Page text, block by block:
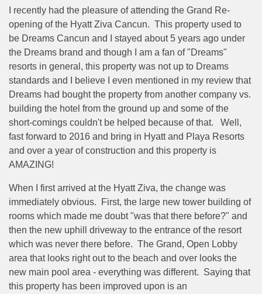
I recently had the pleasure of attending the Grand Re-
opening of the Hyatt Ziva Cancun. This property used to
be Dreams Cancun and I stayed about 5 years ago under
the Dreams brand and though I am a fan of "Dreams"
resorts in general, this property was not up to Dreams
standards and I believe I even mentioned in my review that
Dreams had bought the property from another company vs.
building the hotel from the ground up and some of the
short-comings couldn't be helped because of that. Well,
fast forward to 2016 and bring in Hyatt and Playa Resorts
and over a year of construction and this property is
AMAZING!
When I first arrived at the Hyatt Ziva, the change was
immediately obvious. First, the large new tower building of
rooms which made me doubt "was that there before?" and
then the new uphill driveway to the entrance of the resort
which was never there before. The Grand, Open Lobby
area that looks right out to the beach and over looks the
new main pool area - everything was different. Saying that
this property has been improved upon is an